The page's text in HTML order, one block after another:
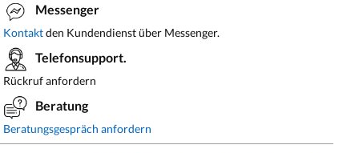
Messenger
Kontaktden Kundendienst über Messenger.
Telefonsupport.
Rückruf anfordern
Beratung
Beratungsgespräch anfordern